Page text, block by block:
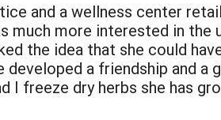
and a wellness center retail
much more interested in the
the idea that she could
a friendship and a
I freeze dry herbs she has